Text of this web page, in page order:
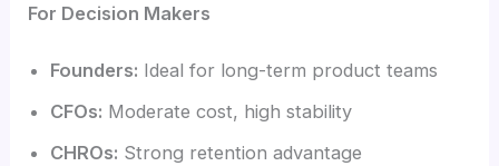
For Decision Makers
Founders: Ideal for long-term product teams
CFOs: Moderate cost, high stability
CHROs: Strong retention advantage